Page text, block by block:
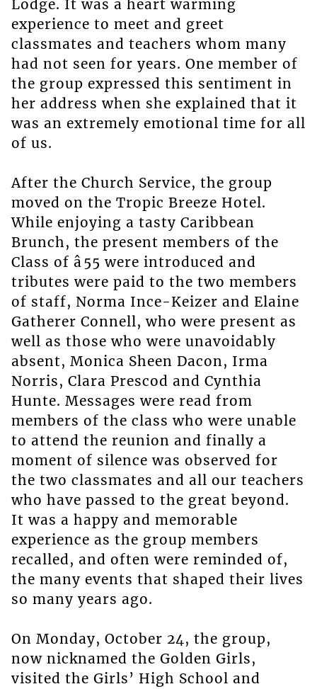
Lodge. It was a heart warming
experience to meet and greet
classmates and teachers whom many
had not seen for years. One member of
the group expressed this sentiment in
her address when she explained that it
was an extremely emotional time for all
of us.
After the Church Service, the group
moved on the Tropic Breeze Hotel.
While enjoying a tasty Caribbean
Brunch, the present members of the
Class of â55 were introduced and
tributes were paid to the two members
of staff, Norma Ince-Keizer and Elaine
Gatherer Connell, who were present as
well as those who were unavoidably
absent, Monica Sheen Dacon, Irma
Norris, Clara Prescod and Cynthia
Hunte. Messages were read from
members of the class who were unable
to attend the reunion and finally a
moment of silence was observed for
the two classmates and all our teachers
who have passed to the great beyond.
It was a happy and memorable
experience as the group members
recalled, and often were reminded of,
the many events that shaped their lives
so many years ago.
On Monday, October 24, the group,
now nicknamed the Golden Girls,
visited the Girls’ High School and